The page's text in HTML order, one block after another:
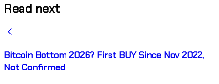
Read next
Bitcoin Bottom 2026? First BUY Since Nov 2022,
Not Confirmed